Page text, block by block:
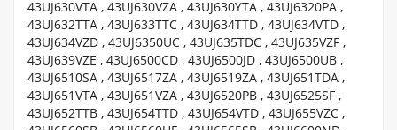
43UJ630VTA , 43UJ630VZA , 43UJ630YTA , 43UJ6320PA ,
43UJ632TTA , 43UJ633TTC , 43UJ634TTD , 43UJ634VTD ,
43UJ634VZD , 43UJ6350UC , 43UJ635TDC , 43UJ635VZF ,
43UJ639VZE , 43UJ6500CD , 43UJ6500JD , 43UJ6500UB ,
43UJ6510SA , 43UJ6517ZA , 43UJ6519ZA , 43UJ651TDA ,
43UJ651VTA , 43UJ651VZA , 43UJ6520PB , 43UJ6525SF ,
43UJ652TTB , 43UJ654TTD , 43UJ654VTD , 43UJ655VZC ,